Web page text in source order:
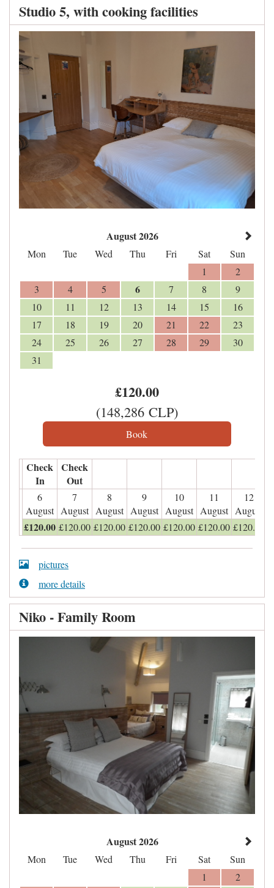
Studio 5, with cooking facilities
August 2026
Mon Tue Wed Thu Fri Sat
Sun
1
2
3
4 5 6 7 8
9
10
11 12 13 14 15
16
17
18 19 20 21 22
23
24
25 26 27 28 29
30
31
£120.00
(148,286 CLP)
Check
In
Check
Out
6
August
7
August
8
August
9
August
10
August
11
August
12
August
£120.00 £120.00 £120.00 £120.00 £120.00 £120.00 £120.00
pictures
more details
Niko - Family Room
August 2026
Mon Tue Wed Thu Fri Sat
Sun
1
2